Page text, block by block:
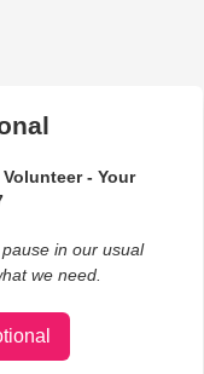
- Your
in our usual
we need.